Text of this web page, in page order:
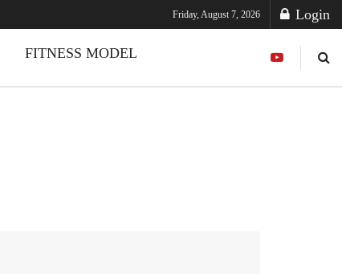
Friday, August 7, 2026 Login
FITNESS MODEL